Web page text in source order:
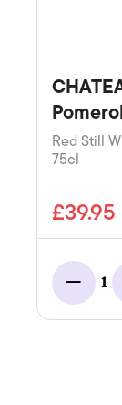
Red Still
75cl
£39.95
Minus
1